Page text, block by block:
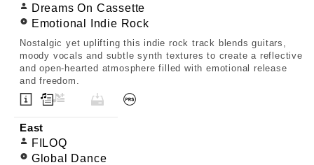
Dreams On Cassette
Emotional Indie Rock
Nostalgic yet uplifting this indie rock track blends guitars,
moody vocals and subtle synth textures to create a reflective
and open-hearted atmosphere filled with emotional release
and freedom.
East
FILOQ
Global Dance